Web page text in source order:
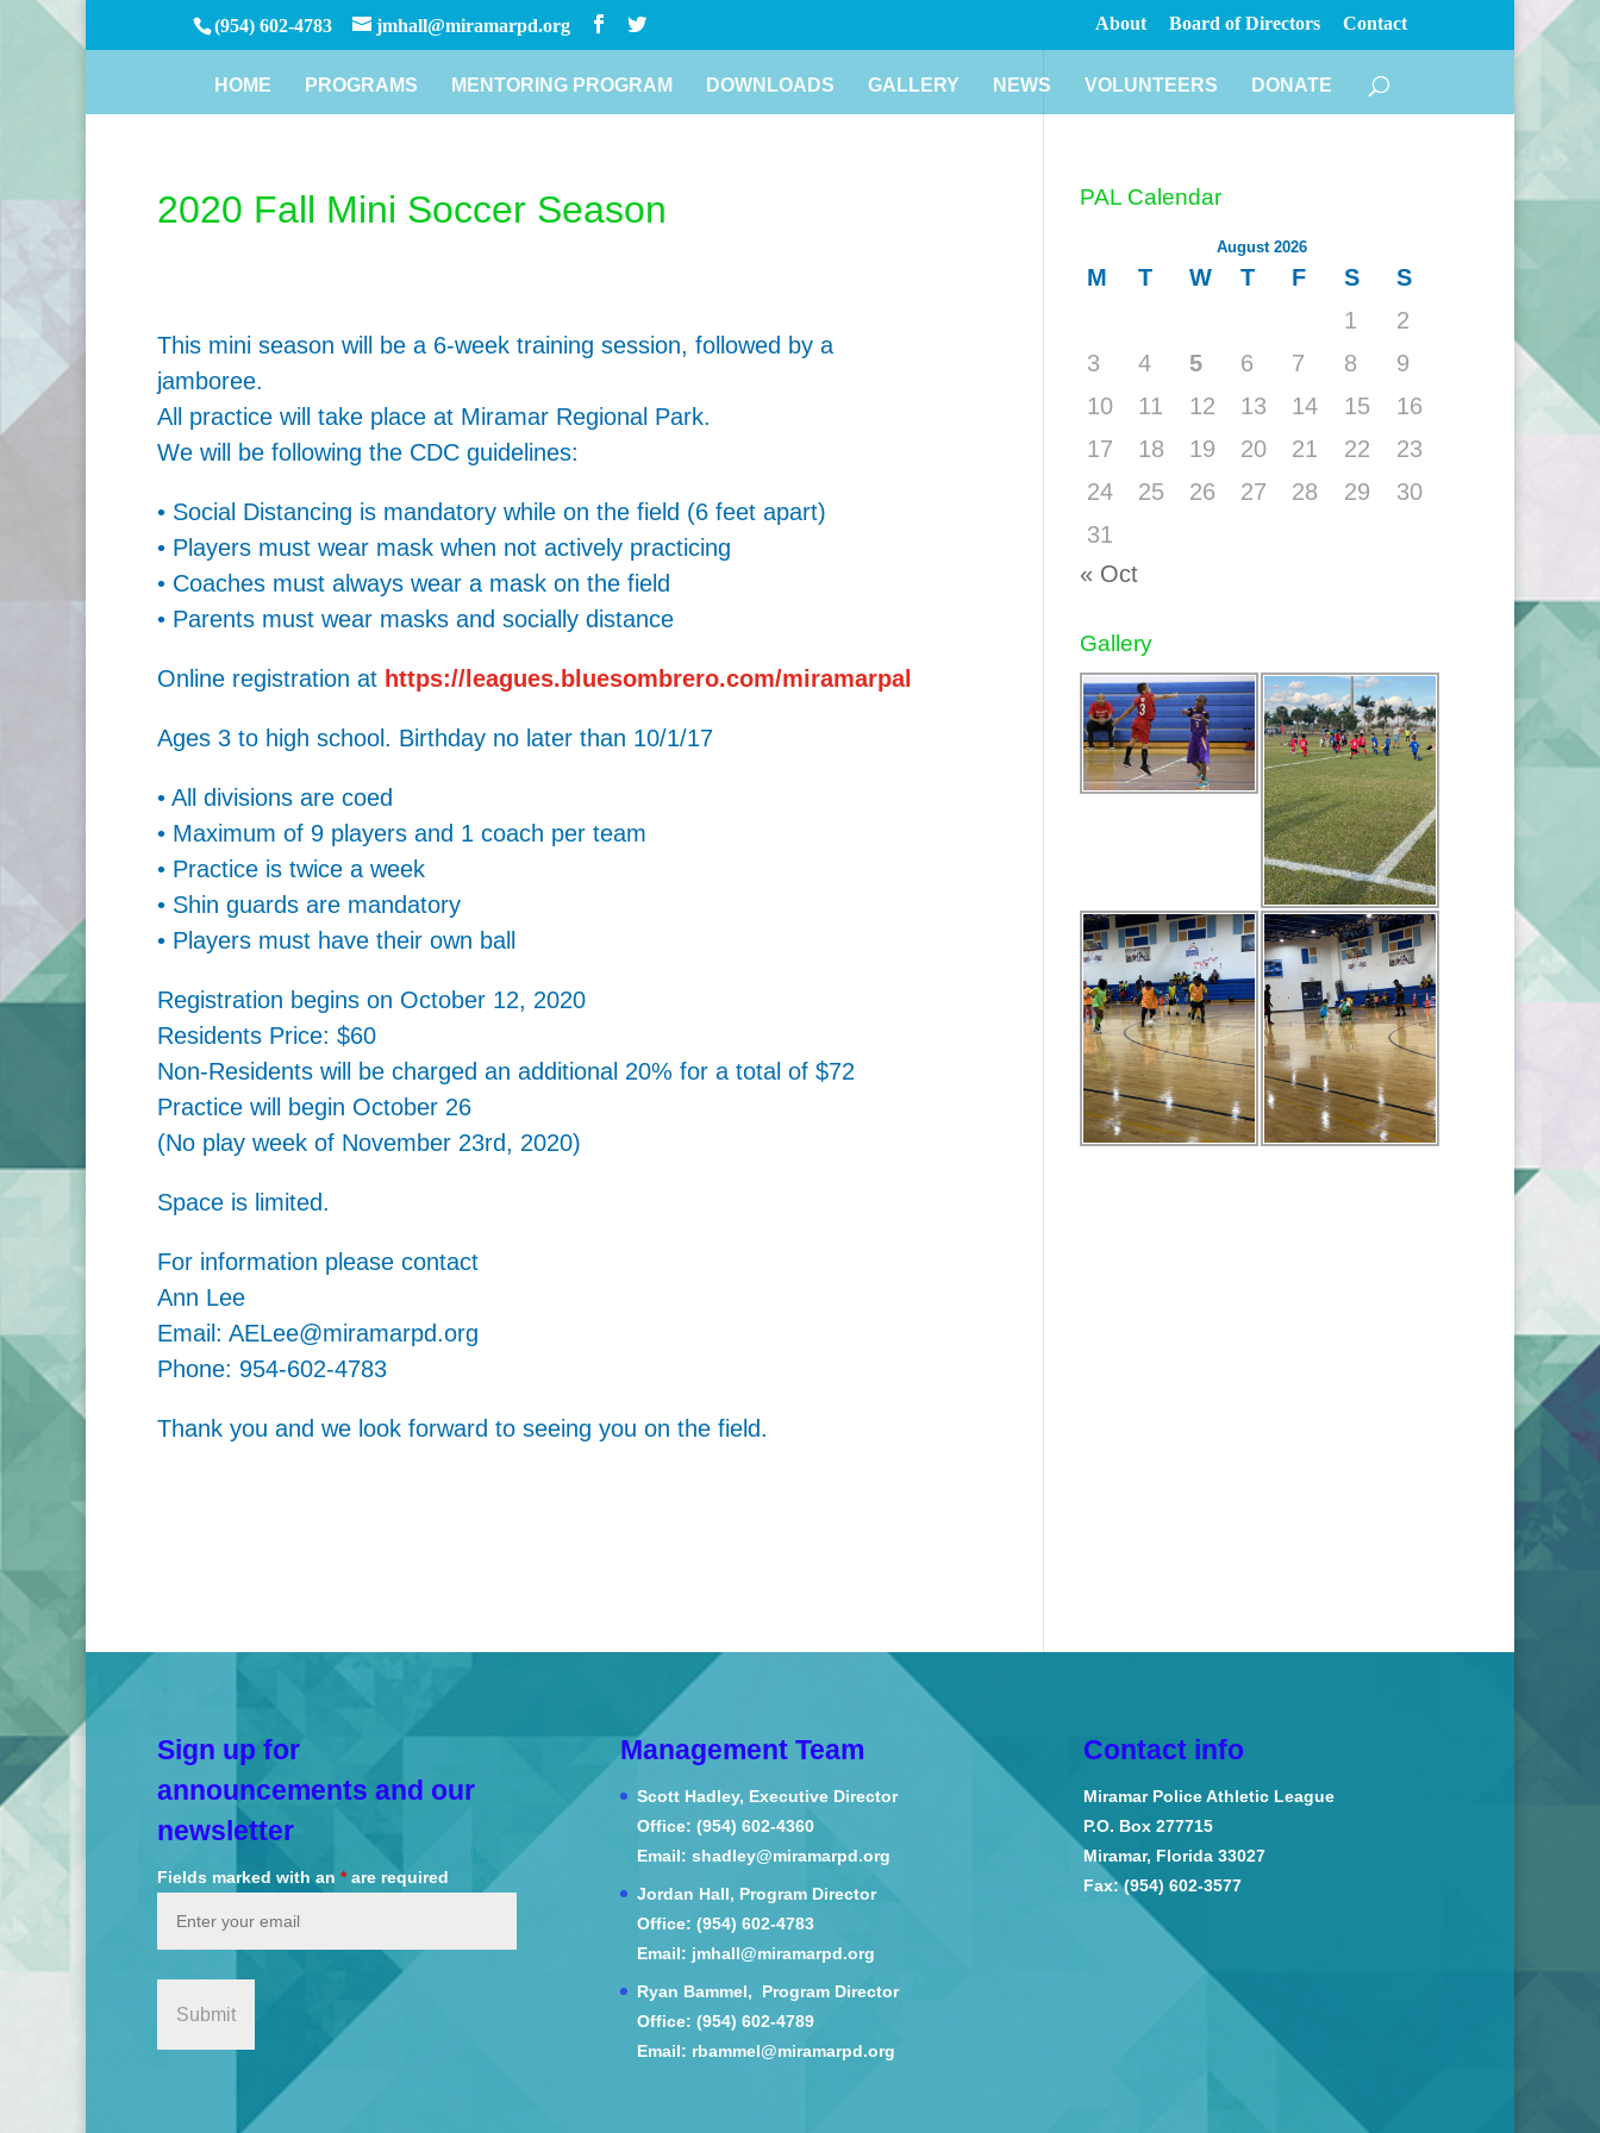
(954) 602-4783 jmhall@miramarpd.org About Board of Directors Contact
HOME PROGRAMS MENTORING PROGRAM DOWNLOADS GALLERY NEWS VOLUNTEERS DONATE
2020 Fall Mini Soccer Season
This mini season will be a 6-week training session, followed by a
jamboree.
All practice will take place at Miramar Regional Park.
We will be following the CDC guidelines:
• Social Distancing is mandatory while on the field (6 feet apart)
• Players must wear mask when not actively practicing
• Coaches must always wear a mask on the field
• Parents must wear masks and socially distance
Online registration at https://leagues.bluesombrero.com/miramarpal
Ages 3 to high school. Birthday no later than 10/1/17
• All divisions are coed
• Maximum of 9 players and 1 coach per team
• Practice is twice a week
• Shin guards are mandatory
• Players must have their own ball
Registration begins on October 12, 2020
Residents Price: $60
Non-Residents will be charged an additional 20% for a total of $72
Practice will begin October 26
(No play week of November 23rd, 2020)
Space is limited.
For information please contact
Ann Lee
Email: AELee@miramarpd.org
Phone: 954-602-4783
Thank you and we look forward to seeing you on the field.
PAL Calendar
August 2026
M T W T F S
S
1
2
3
4 5 6 7 8
9
10
11 12 13 14 15
16
17
18 19 20 21 22
23
24
25 26 27 28 29
30
31
« Oct
Gallery
Sign up for
announcements and our
newsletter
Fields marked with an *are required
Management Team
Scott Hadley, Executive Director
Office: (954) 602-4360
Email: shadley@miramarpd.org
Jordan Hall, Program Director
Office: (954) 602-4783
Email: jmhall@miramarpd.org
Ryan Bammel, Program Director
Office: (954) 602-4789
Email: rbammel@miramarpd.org
Contact info
Miramar Police Athletic League
P.O. Box 277715
Miramar, Florida 33027
Fax: (954) 602-3577